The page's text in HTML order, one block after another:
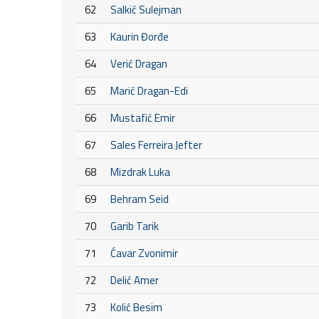
62
Salkić Sulejman
63
Kaurin Đorđe
64
Verić Dragan
65
Marić Dragan-Edi
66
Mustafić Emir
67
Sales Ferreira Jefter
68
Mizdrak Luka
69
Behram Seid
70
Garib Tarik
71
Ćavar Zvonimir
72
Delić Amer
73
Kolić Besim